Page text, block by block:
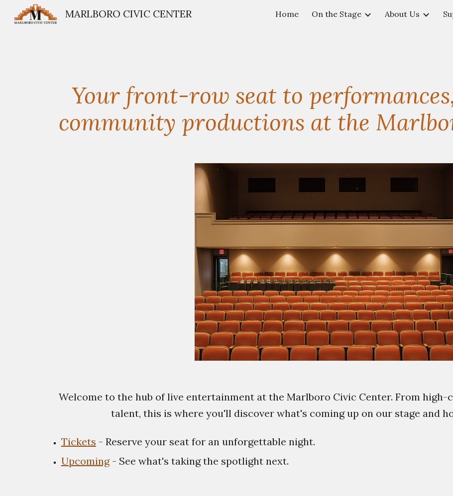
Skip to main content Skip to
MARLBORO CIVIC CENTER Home On the Stage About Us
Your front-row seat to
community productions at the
Welcome to the hub of live entertainment at the Marlboro Civic Center. From
talent, this is where you'll discover what's coming up on our stage and
Tickets - Reserve your seat for an unforgettable night.
Upcoming- See what's taking the spotlight next.